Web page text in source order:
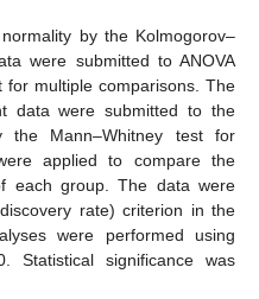
by the Kolmogorov–
were submitted to ANOVA
for multiple comparisons. The
data were submitted to the
the Mann–Whitney test for
applied to compare the
each group. The data were
rate) criterion in the
were performed using
Statistical significance was